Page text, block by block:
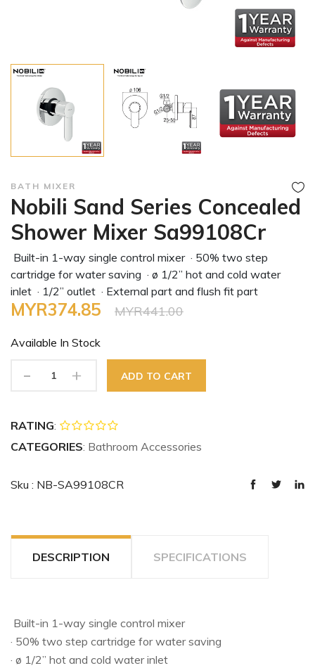
BATH MIXER
Nobili Sand Series Concealed
Shower Mixer Sa99108Cr
Built-in 1-way single control mixer · 50% two step
cartridge for water saving · ø 1/2” hot and cold water
inlet · 1/2” outlet · External part and flush fit part
MYR374.85 MYR441.00
Available In Stock
- + ADD TO CART
RATING:
CATEGORIES: Bathroom Accessories
Sku : NB-SA99108CR
DESCRIPTION SPECIFICATIONS
Built-in 1-way single control mixer
· 50% two step cartridge for water saving
· ø 1/2” hot and cold water inlet